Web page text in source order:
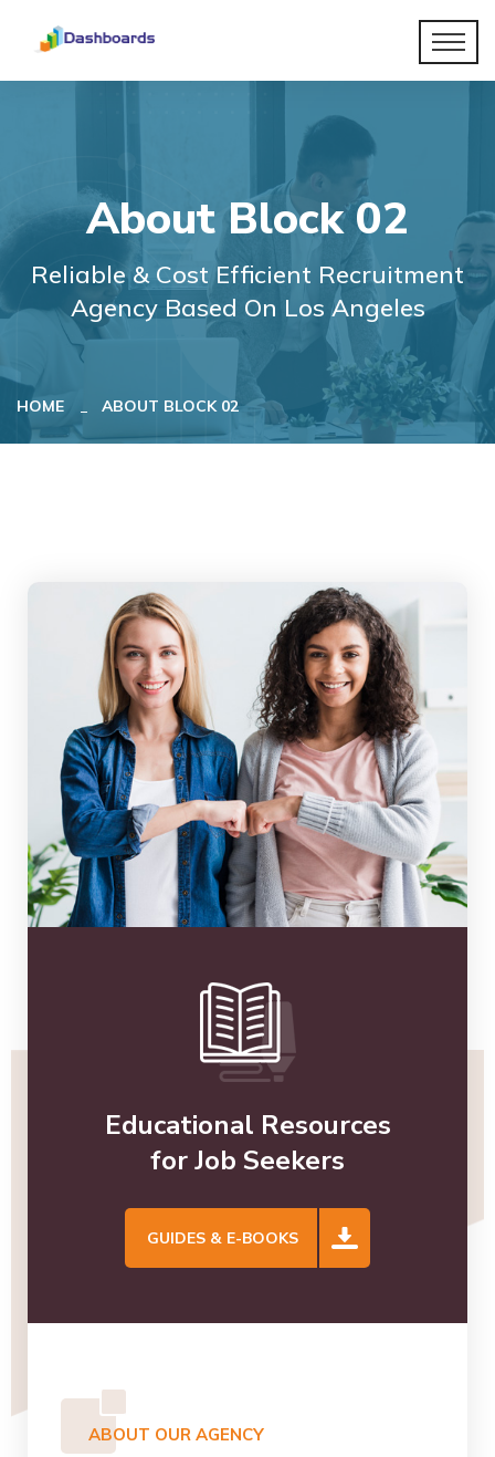
About Block 02
Reliable & Cost Efficient Recruitment
Agency Based On Los Angeles
HOME ABOUT BLOCK 02
Educational Resources
for Job Seekers
GUIDES & E-BOOKS
ABOUT OUR AGENCY